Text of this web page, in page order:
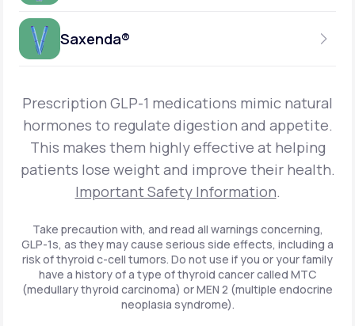
Get Started
Get Started
Get Started
Zepbound® KwikPen®
Get Started
Get Started
Zepbound® Vial
Get Started
Get Started
INSURANCE ACCEPTED
Zepbound®
Get Started
Get Started
SEMAGLUTIDE
INSURANCE ACCEPTED
Ozempic®*
Saxenda®
DAILY INJECTION
INSURANCE ACCEPTED
Prescription GLP-1 medications mimic natural
hormones to regulate digestion and appetite.
This makes them highly effective at helping
patients lose weight and improve their health.
Important Safety Information.
Take precaution with, and read all warnings concerning,
GLP-1s, as they may cause serious side effects, including a
risk of thyroid c-cell tumors. Do not use if you or your family
have a history of a type of thyroid cancer called MTC
(medullary thyroid carcinoma) or MEN 2 (multiple endocrine
neoplasia syndrome).